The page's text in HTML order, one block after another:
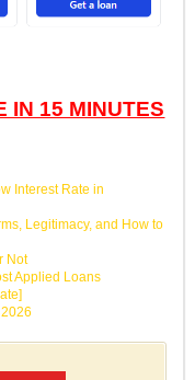
IN 15 MINUTES
Interest Rate in
Legitimacy, and How to
Not
Applied Loans